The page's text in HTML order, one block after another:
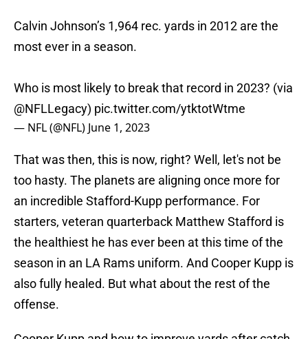
Calvin Johnson’s 1,964 rec. yards in 2012 are the
most ever in a season.
Who is most likely to break that record in 2023? (via
@NFLLegacy) pic.twitter.com/ytktotWtme
— NFL (@NFL) June 1, 2023
That was then, this is now, right? Well, let's not be
too hasty. The planets are aligning once more for
an incredible Stafford-Kupp performance. For
starters, veteran quarterback Matthew Stafford is
the healthiest he has ever been at this time of the
season in an LA Rams uniform. And Cooper Kupp is
also fully healed. But what about the rest of the
offense.